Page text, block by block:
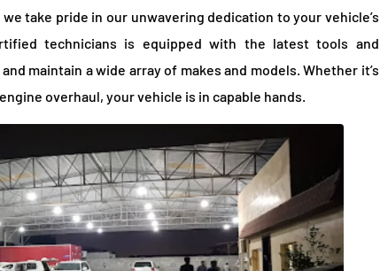
we take pride in our unwavering dedication to your vehicle’s
technicians is equipped with the latest tools and
maintain a wide array of makes and models. Whether it’s
overhaul, your vehicle is in capable hands.